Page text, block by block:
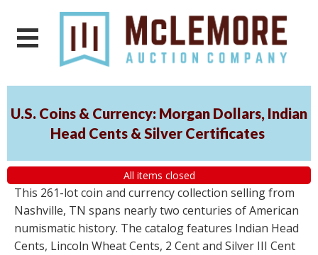
U.S. Coins & Currency: Morgan Dollars, Indian
Head Cents & Silver Certificates
All items closed
This 261-lot coin and currency collection selling from
Nashville, TN spans nearly two centuries of American
numismatic history. The catalog features Indian Head
Cents, Lincoln Wheat Cents, 2 Cent and Silver III Cent